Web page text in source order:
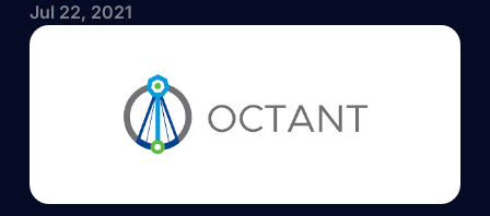
Jul 22, 2021